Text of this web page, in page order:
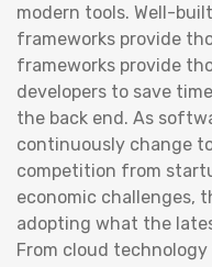
modern tools. Well-
frameworks provide
frameworks provide
developers to save
the back end. As
continuously change
competition from
economic challenges,
adopting what the
From cloud